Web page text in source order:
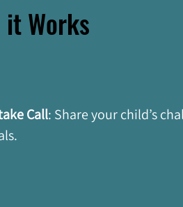
it Works
Call: Share your child’s